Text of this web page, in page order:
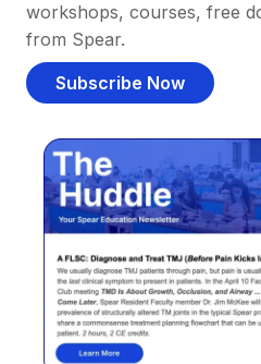
workshops, courses, free
from Spear.
Subscribe Now